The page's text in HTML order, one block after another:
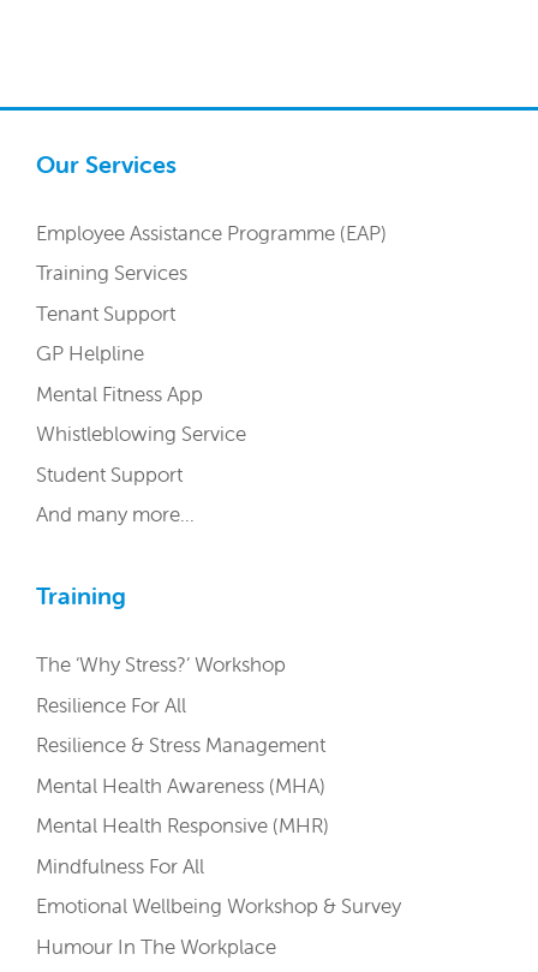
Our Services
Employee Assistance Programme (EAP)
Training Services
Tenant Support
GP Helpline
Mental Fitness App
Whistleblowing Service
Student Support
And many more…
Training
The ‘Why Stress?’ Workshop
Resilience For All
Resilience & Stress Management
Mental Health Awareness (MHA)
Mental Health Responsive (MHR)
Mindfulness For All
Emotional Wellbeing Workshop & Survey
Humour In The Workplace